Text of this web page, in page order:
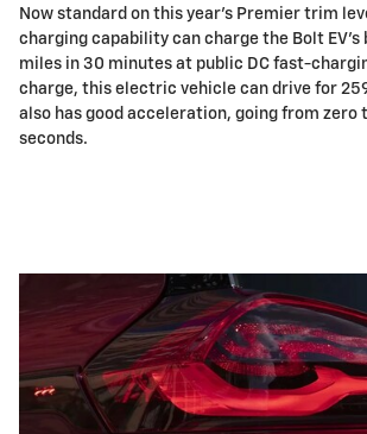
Now standard on this year's Premier trim
charging capability can charge the Bolt EV's
miles in 30 minutes at public DC fast-
charge, this electric vehicle can drive for
also has good acceleration, going from zero
seconds.